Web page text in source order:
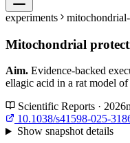
experiments
Mitochondrial
Aim. Evidence-backed
ellagic acid in a rat model
Scientific Reports · 2026
10.1038/s41598-025-
Showsnapshot details